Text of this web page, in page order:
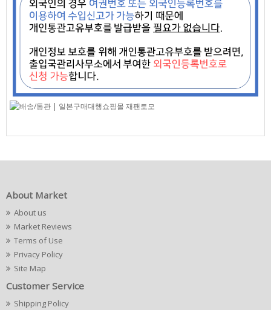
About Market
About us
Market Reviews
Terms of Use
Privacy Policy
Site Map
Customer Service
Shipping Policy